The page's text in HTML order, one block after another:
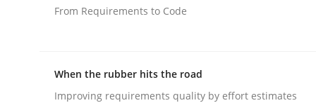
Modeling Requirements with SysML
From Requirements to Code
When the rubber hits the road
Improving requirements quality by effort estimates